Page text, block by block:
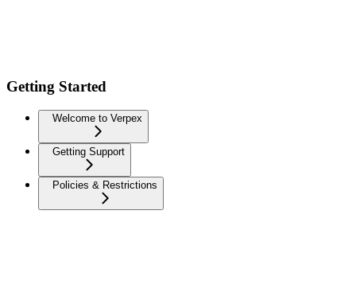
Getting Started
Welcome to Verpex
Getting Support
Policies & Restrictions